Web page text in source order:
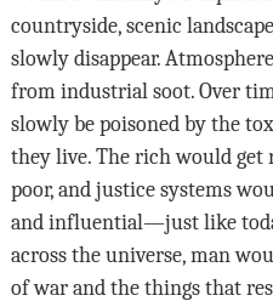
countryside, scenic
slowly disappear.
from industrial soot. Over
slowly be poisoned by the
they live. The rich would get
poor, and justice systems
and influential—just like
across the universe, man
of war and the things that